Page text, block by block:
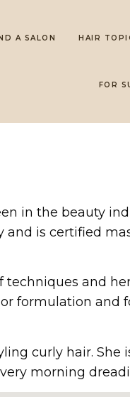
A SALON HAIR
FOR
in the beauty
and is certified
techniques and
formulation and
curly hair.
morning